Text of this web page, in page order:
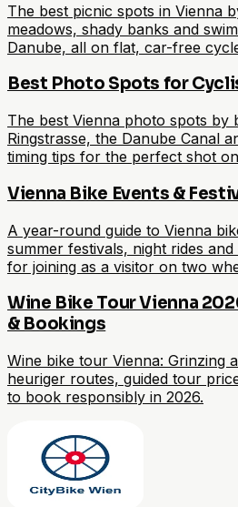
The best picnic spots in Vienna
meadows, shady banks and
Danube, all on flat, car-free
Best Photo Spots for
The best Vienna photo spots by
Ringstrasse, the Danube Canal
timing tips for the perfect shot
Vienna Bike Events &
A year-round guide to Vienna
summer festivals, night rides
for joining as a visitor on two
Wine Bike Tour Vienna
& Bookings
Wine bike tour Vienna: Grinzing
heuriger routes, guided tour
to book responsibly in 2026.